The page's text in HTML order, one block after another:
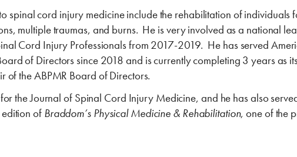
spinal cord injury medicine include the rehabilitation of
multiple traumas, and burns. He is very involved as a national
Cord Injury Professionals from 2017-2019. He has served
of Directors since 2018 and is currently completing 3 years as
the ABPMR Board of Directors.
the Journal of Spinal Cord Injury Medicine, and he has also
edition of Braddom’s Physical Medicine & Rehabilitation, one of the